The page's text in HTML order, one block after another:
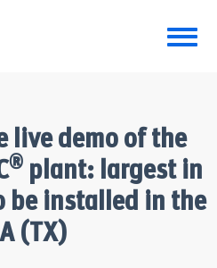
live demo of the
®plant: largest in
be installed in the
(TX)